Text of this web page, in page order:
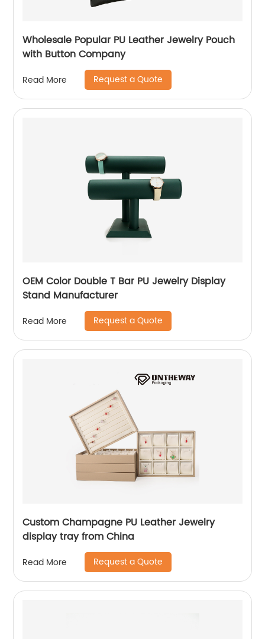
Wholesale Popular PU Leather Jewelry Pouch
with Button Company
Read More Request a Quote
OEM Color Double T Bar PU Jewelry Display
Stand Manufacturer
Read More Request a Quote
Custom Champagne PU Leather Jewelry
display tray from China
Read More Request a Quote